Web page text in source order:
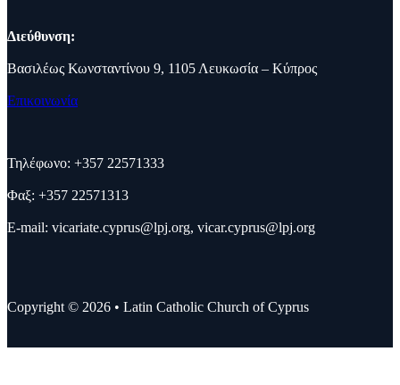
Διεύθυνση:
Βασιλέως Κωνσταντίνου 9, 1105 Λευκωσία – Κύπρος
Επικοινωνία
Τηλέφωνο: +357 22571333
Φαξ: +357 22571313
E-mail: vicariate.cyprus@lpj.org, vicar.cyprus@lpj.org
Copyright © 2026 • Latin Catholic Church of Cyprus